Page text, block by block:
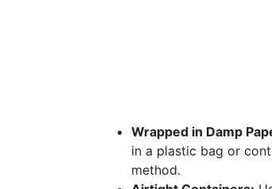
Wrapped in Damp
in a plastic bag or
method.